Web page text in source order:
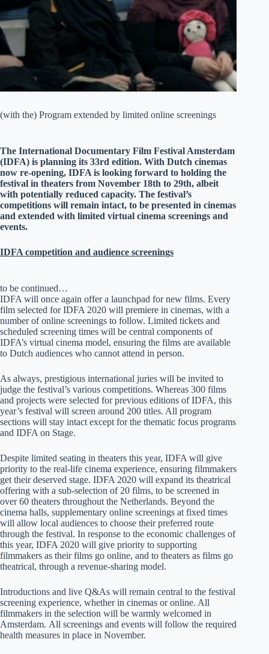
(with the) Program extended by limited online screenings
The International Documentary Film Festival Amsterdam
(IDFA) is planning its 33rd edition. With Dutch cinemas
now re-opening, IDFA is looking forward to holding the
festival in theaters from November 18th to 29th, albeit
with potentially reduced capacity. The festival’s
competitions will remain intact, to be presented in cinemas
and extended with limited virtual cinema screenings and
events.
IDFA competition and audience screenings
to be continued…
IDFA will once again offer a launchpad for new films. Every
film selected for IDFA 2020 will premiere in cinemas, with a
number of online screenings to follow. Limited tickets and
scheduled screening times will be central components of
IDFA’s virtual cinema model, ensuring the films are available
to Dutch audiences who cannot attend in person.
As always, prestigious international juries will be invited to
judge the festival’s various competitions. Whereas 300 films
and projects were selected for previous editions of IDFA, this
year’s festival will screen around 200 titles. All program
sections will stay intact except for the thematic focus programs
and IDFA on Stage.
Despite limited seating in theaters this year, IDFA will give
priority to the real-life cinema experience, ensuring filmmakers
get their deserved stage. IDFA 2020 will expand its theatrical
offering with a sub-selection of 20 films, to be screened in
over 60 theaters throughout the Netherlands. Beyond the
cinema halls, supplementary online screenings at fixed times
will allow local audiences to choose their preferred route
through the festival. In response to the economic challenges of
this year, IDFA 2020 will give priority to supporting
filmmakers as their films go online, and to theaters as films go
theatrical, through a revenue-sharing model.
Introductions and live Q&As will remain central to the festival
screening experience, whether in cinemas or online. All
filmmakers in the selection will be warmly welcomed in
Amsterdam. All screenings and events will follow the required
health measures in place in November.